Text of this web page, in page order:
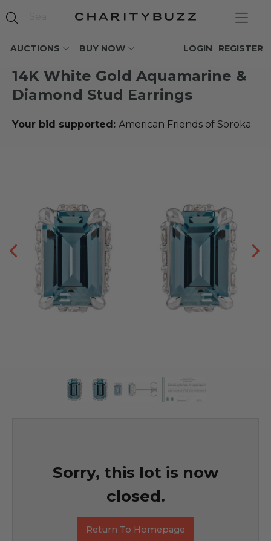
AUCTIONS BUY NOW REGISTER
LOGIN
14K White Gold Aquamarine &
Diamond Stud Earrings
Your bid supported: American Friends of Soroka
Sorry, this lot is now
closed.
Return To Homepage